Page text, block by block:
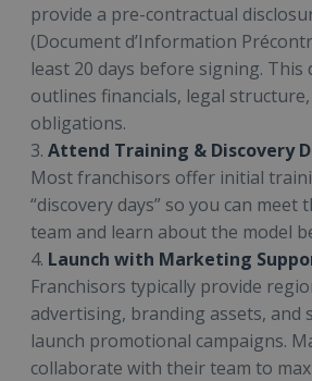
provide a pre-contractual
(Document d’Information
least 20 days before signing. This
outlines financials, legal
obligations.
3. Attend Training & Discovery
Most franchisors offer initial
“discovery days” so you can meet
team and learn about the model
4. Launch with Marketing
Franchisors typically provide
advertising, branding assets, and
launch promotional campaigns.
collaborate with their team to